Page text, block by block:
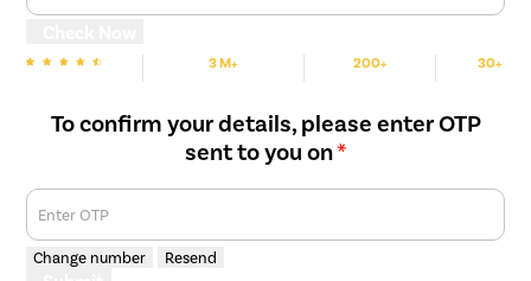
3 M+ 200+ 30+
To confirm your details, please enter OTP
sent to you on*
Enter OTP
Change number Resend